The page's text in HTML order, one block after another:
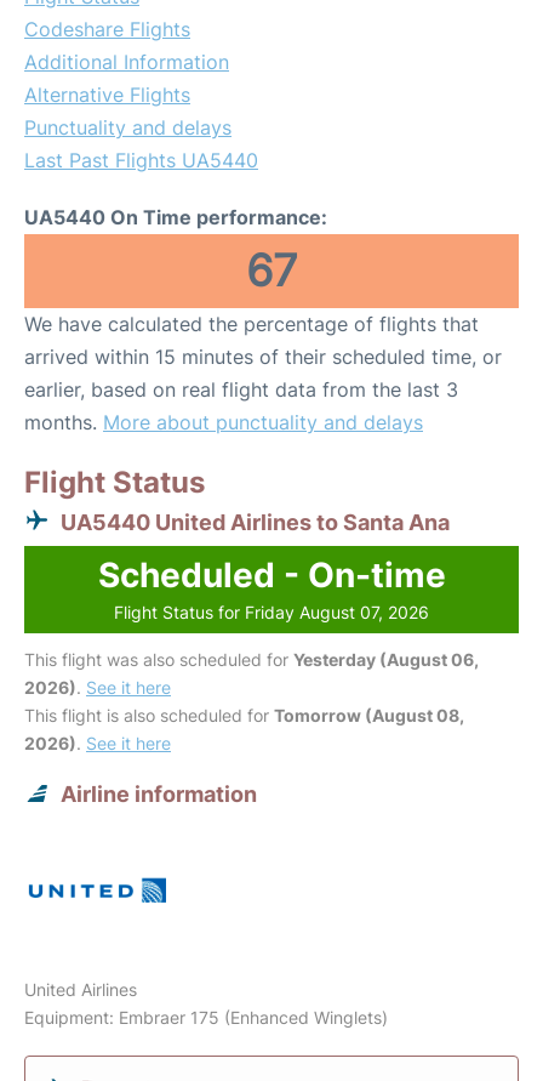
Codeshare Flights
Additional Information
Alternative Flights
Punctuality and delays
Last Past Flights UA5440
UA5440 On Time performance:
67
We have calculated the percentage of flights that
arrived within 15 minutes of their scheduled time, or
earlier, based on real flight data from the last 3
months. More about punctuality and delays
Flight Status
UA5440 United Airlines to Santa Ana
Scheduled - On-time
Flight Status for Friday August 07, 2026
This flight was also scheduled for Yesterday (August 06,
2026). See it here
This flight is also scheduled for Tomorrow (August 08,
2026). See it here
Airline information
United Airlines
Equipment: Embraer 175 (Enhanced Winglets)